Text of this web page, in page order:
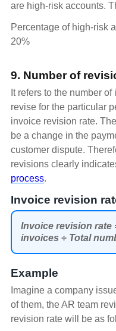
are high-risk accounts.
Percentage of high-risk
20%
9. Number of
It refers to the number
revise for the particular
invoice revision rate.
be a change in the
customer dispute.
revisions clearly
process.
Invoice revision
Invoice revision rate
invoices ÷ Total
Example
Imagine a company
of them, the AR team
revision rate will be as